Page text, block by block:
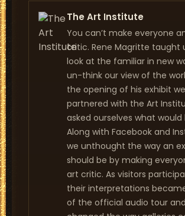
The Art Institute
You can’t make everyone
critic. Rene Magritte taught
look at the familiar in new
un-think our view of the
the opening of his exhibit we
partnered with the Art
asked ourselves what would
Along with Facebook and
we unthought the way an
should be by making
art critic. As visitors
their interpretations
of the official audio tour and